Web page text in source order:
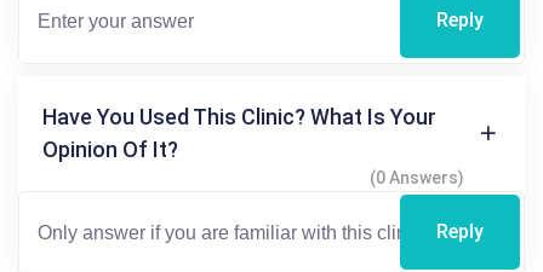
Reply
Have You Used This Clinic? What Is Your
Opinion Of It?
(0 Answers)
Reply